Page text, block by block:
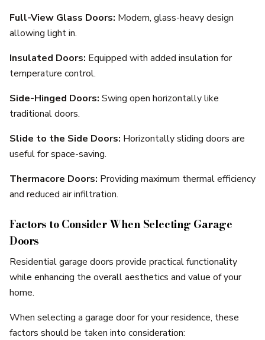
Full-View Glass Doors: Modern, glass-heavy design
allowing light in.
Insulated Doors: Equipped with added insulation for
temperature control.
Side-Hinged Doors: Swing open horizontally like
traditional doors.
Slide to the Side Doors: Horizontally sliding doors are
useful for space-saving.
Thermacore Doors: Providing maximum thermal efficiency
and reduced air infiltration.
Factors to Consider When Selecting Garage
Doors
Residential garage doors provide practical functionality
while enhancing the overall aesthetics and value of your
home.
When selecting a garage door for your residence, these
factors should be taken into consideration: